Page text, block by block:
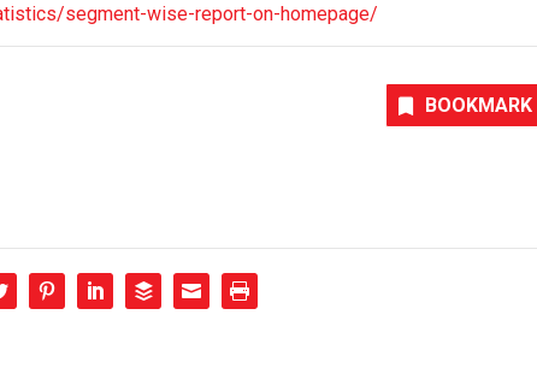
segment-wise-report-on-homepage/
BOOKMARK